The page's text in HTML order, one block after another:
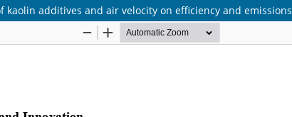
additives and air velocity on efficiency and emissions